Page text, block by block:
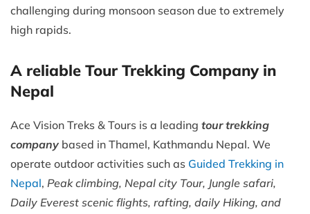
challenging during monsoon season due to extremely
high rapids.
A reliable Tour Trekking Company in
Nepal
Ace Vision Treks & Tours is a leading tour trekking
company based in Thamel, Kathmandu Nepal. We
operate outdoor activities such as Guided Trekking in
Nepal, Peak climbing, Nepal city Tour, Jungle safari,
Daily Everest scenic flights, rafting, daily Hiking, and